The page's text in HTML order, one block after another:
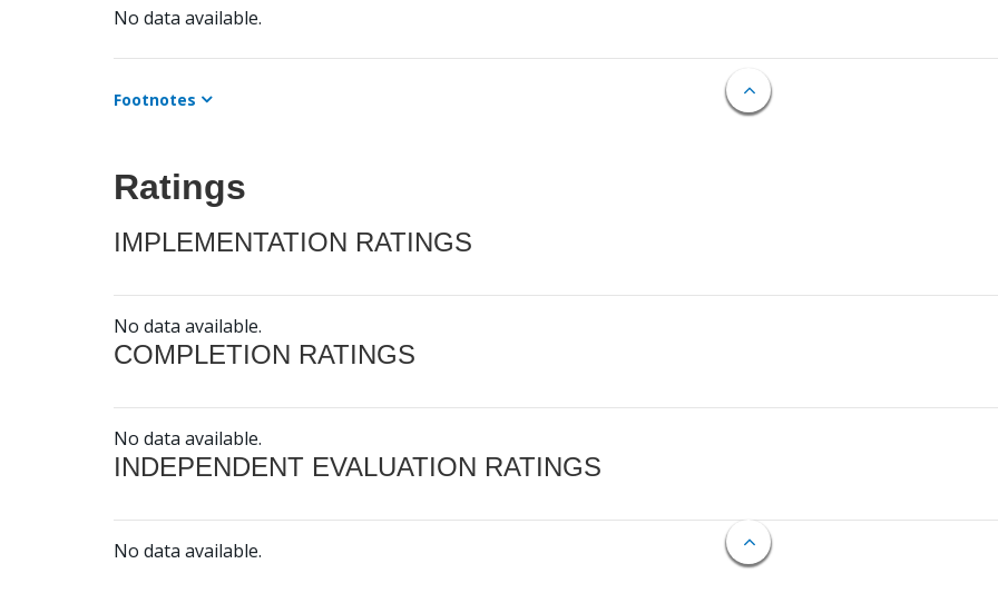
No data available.
Footnotes
Ratings
IMPLEMENTATION RATINGS
No data available.
COMPLETION RATINGS
No data available.
INDEPENDENT EVALUATION RATINGS
No data available.